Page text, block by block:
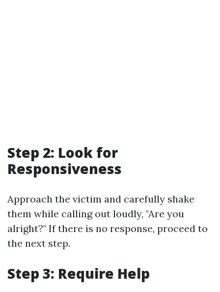
Step 2: Look for
Responsiveness
Approach the victim and carefully shake
them while calling out loudly, "Are you
alright?" If there is no response, proceed to
the next step.
Step 3: Require Help